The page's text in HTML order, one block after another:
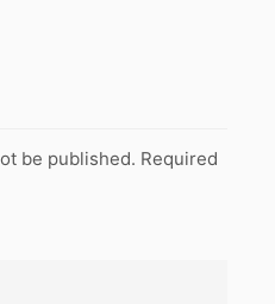
be published. Required